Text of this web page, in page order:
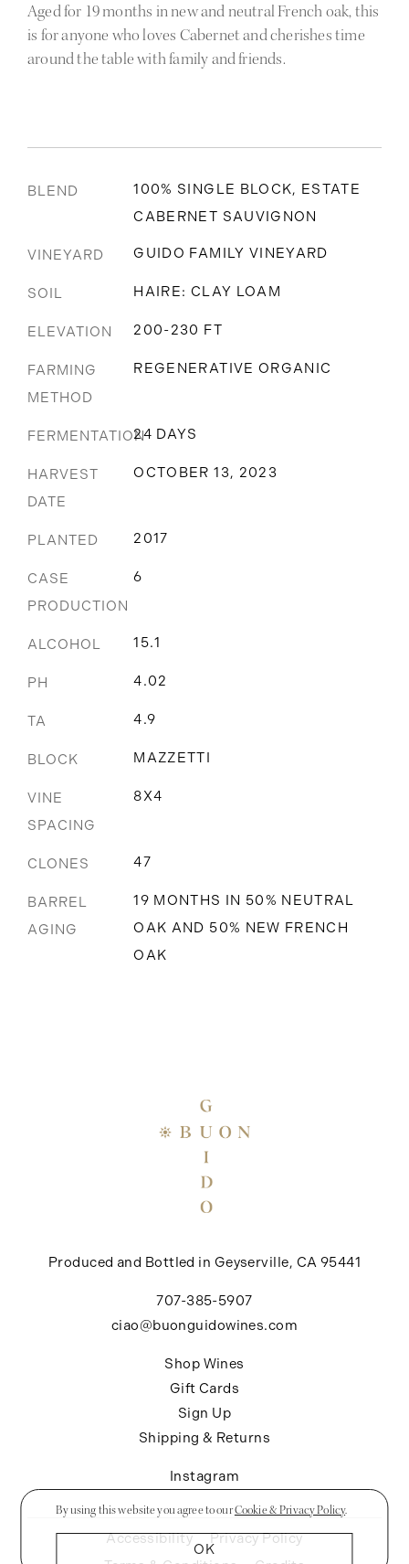
Aged for 19 months in new and neutral French oak, this
is for anyone who loves Cabernet and cherishes time
around the table with family and friends.
BLEND
100% SINGLE BLOCK, ESTATE
CABERNET SAUVIGNON
VINEYARD GUIDO FAMILY VINEYARD
SOIL HAIRE: CLAY LOAM
ELEVATION 200-230 FT
FARMING
METHOD
REGENERATIVE ORGANIC
FERMENTATION24 DAYS
HARVEST
DATE
OCTOBER 13, 2023
PLANTED 2017
CASE
PRODUCTION
6
ALCOHOL 15.1
PH 4.02
TA 4.9
BLOCK MAZZETTI
VINE
SPACING
8X4
CLONES 47
BARREL
AGING
19 MONTHS IN 50% NEUTRAL
OAK AND 50% NEW FRENCH
OAK
Produced and Bottled in Geyserville, CA 95441
707-385-5907
ciao@buonguidowines.com
Shop Wines
Gift Cards
Sign Up
Shipping & Returns
Instagram
Accessibility
Privacy Policy
By using this website you agree to ourCookie & Privacy Policy.
OK